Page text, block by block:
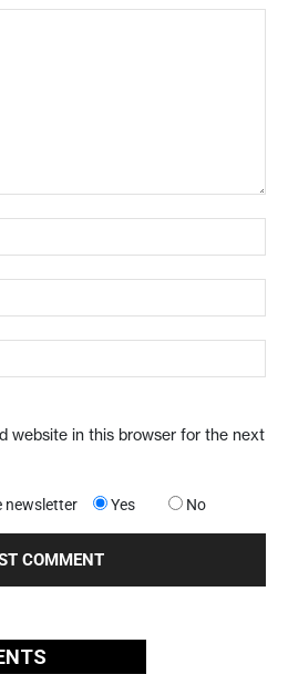
website in this browser for the next
newsletter Yes No